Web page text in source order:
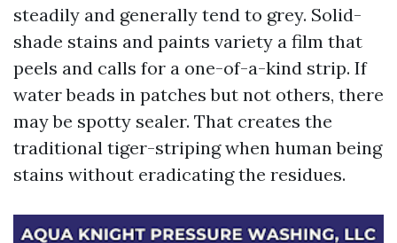
steadily and generally tend to grey. Solid-
shade stains and paints variety a film that
peels and calls for a one-of-a-kind strip. If
water beads in patches but not others, there
may be spotty sealer. That creates the
traditional tiger-striping when human being
stains without eradicating the residues.